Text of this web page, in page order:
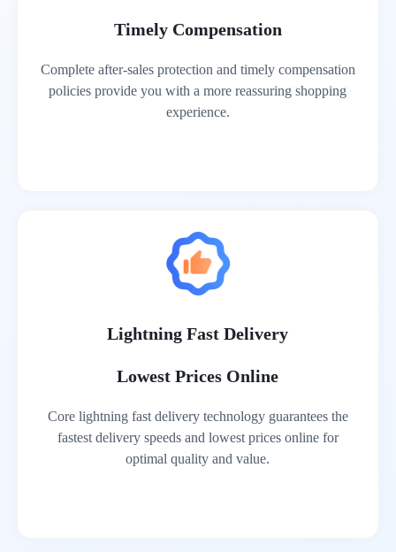
Timely Compensation
Complete after-sales protection and timely compensation
policies provide you with a more reassuring shopping
experience.
Lightning Fast Delivery
Lowest Prices Online
Core lightning fast delivery technology guarantees the
fastest delivery speeds and lowest prices online for
optimal quality and value.